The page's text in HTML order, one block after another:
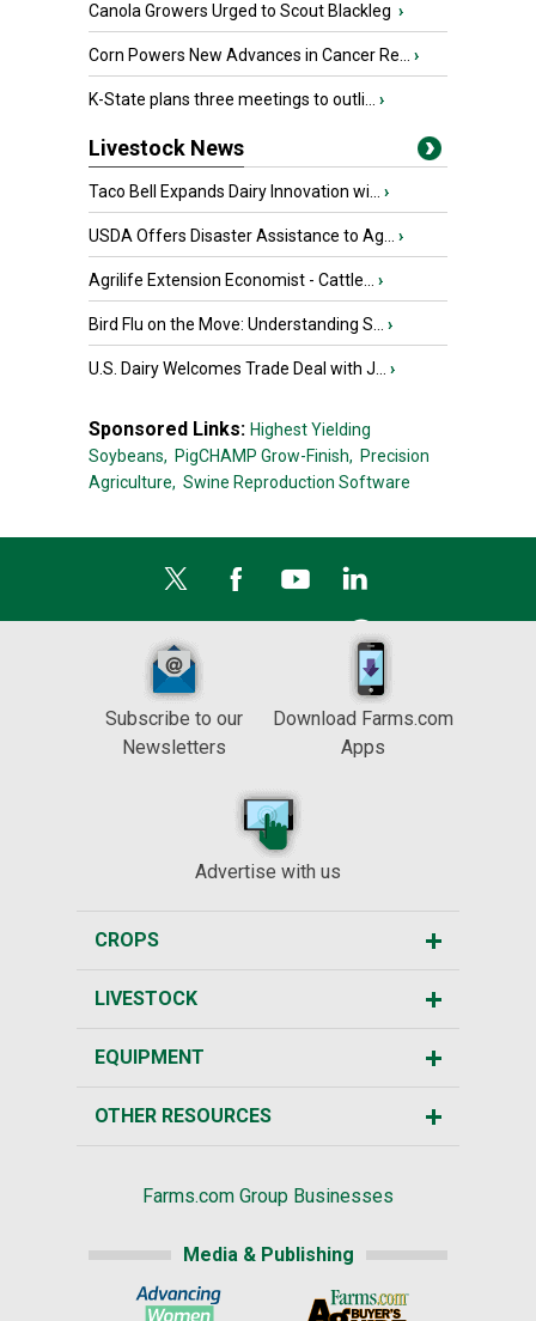
Canola Growers Urged to Scout Blackleg ›
Corn Powers New Advances in Cancer Re... ›
K-State plans three meetings to outli... ›
Livestock News
Taco Bell Expands Dairy Innovation wi... ›
USDA Offers Disaster Assistance to Ag... ›
Agrilife Extension Economist - Cattle... ›
Bird Flu on the Move: Understanding S... ›
U.S. Dairy Welcomes Trade Deal with J... ›
Sponsored Links: Highest Yielding
Soybeans, PigCHAMP Grow-Finish, Precision
Agriculture, Swine Reproduction Software
Subscribe to our
Newsletters
Download Farms.com
Apps
Advertise with us
CROPS
LIVESTOCK
EQUIPMENT
OTHER RESOURCES
Farms.com Group Businesses
Media & Publishing